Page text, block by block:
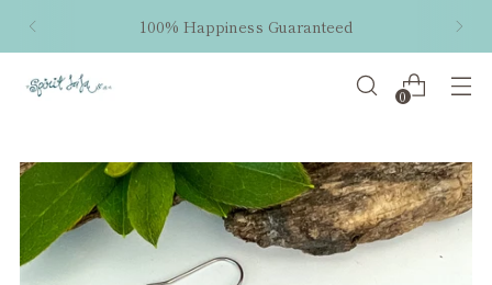
100% Happiness Guaranteed
0